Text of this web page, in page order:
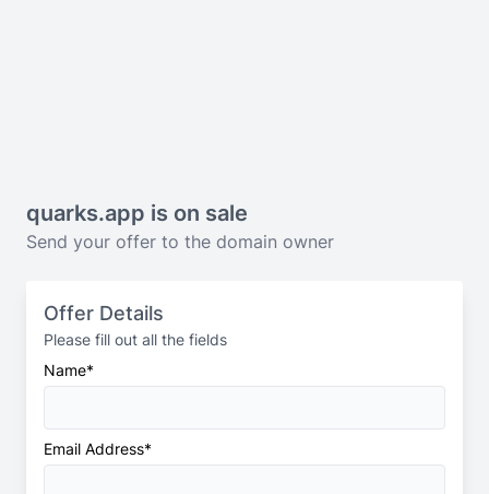
quarks.app is on sale
Send your offer to the domain owner
Offer Details
Please fill out all the fields
Name*
Email Address*